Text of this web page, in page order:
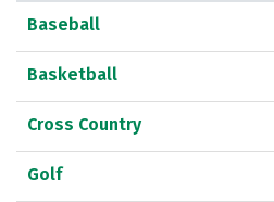
Baseball
Basketball
Cross Country
Golf